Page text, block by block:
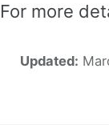
For more
Updated: